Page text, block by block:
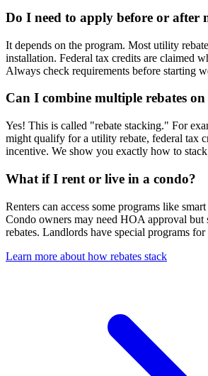
Do I need to apply before or after
It depends on the program. Most utility
installation. Federal tax credits are claimed
Always check requirements before starting
Can I combine multiple rebates
Yes! This is called "rebate stacking." For
might qualify for a utility rebate, federal tax
incentive. We show you exactly how to
What if I rent or live in a condo?
Renters can access some programs like
Condo owners may need HOA approval
rebates. Landlords have special programs
Learn more about how rebates stack